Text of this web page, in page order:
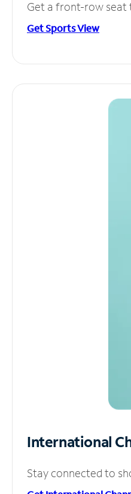
Get a front-row seat
Get Sports View
International
Stay connected to